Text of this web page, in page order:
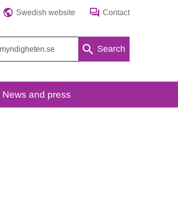
Swedish website Contact
Search
News and press